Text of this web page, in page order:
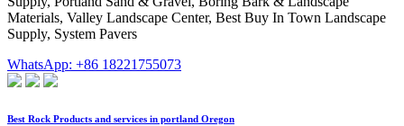
Materials, Valley Landscape Center, Best Buy In Town Landscape
Supply, System Pavers
WhatsApp: +86 18221755073
Best Rock Products and services in portland Oregon